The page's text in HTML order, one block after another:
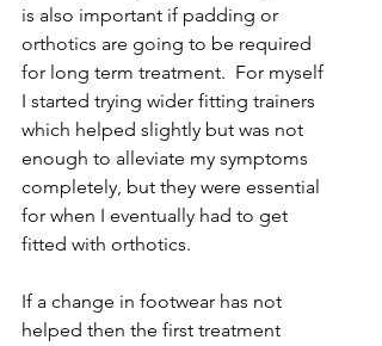
is also important if padding or
orthotics are going to be required
for long term treatment.  For myself
I started trying wider fitting trainers
which helped slightly but was not
enough to alleviate my symptoms
completely, but they were essential
for when I eventually had to get
fitted with orthotics.
If a change in footwear has not
helped then the first treatment